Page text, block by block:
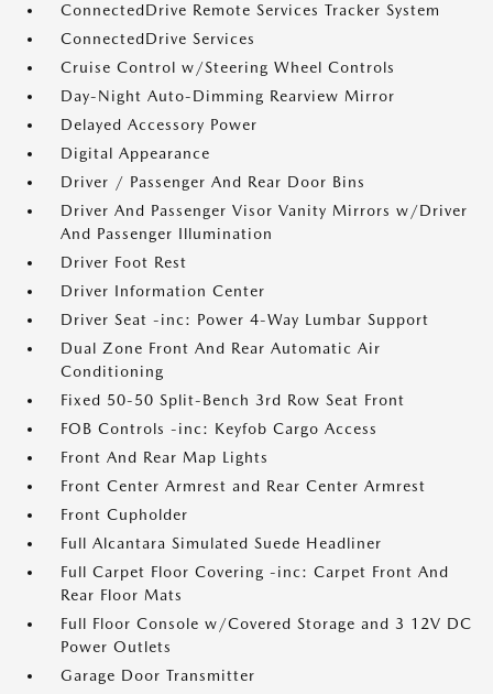
ConnectedDrive Remote Services Tracker System
ConnectedDrive Services
Cruise Control w/Steering Wheel Controls
Day-Night Auto-Dimming Rearview Mirror
Delayed Accessory Power
Digital Appearance
Driver / Passenger And Rear Door Bins
Driver And Passenger Visor Vanity Mirrors w/Driver
And Passenger Illumination
Driver Foot Rest
Driver Information Center
Driver Seat -inc: Power 4-Way Lumbar Support
Dual Zone Front And Rear Automatic Air
Conditioning
Fixed 50-50 Split-Bench 3rd Row Seat Front
FOB Controls -inc: Keyfob Cargo Access
Front And Rear Map Lights
Front Center Armrest and Rear Center Armrest
Front Cupholder
Full Alcantara Simulated Suede Headliner
Full Carpet Floor Covering -inc: Carpet Front And
Rear Floor Mats
Full Floor Console w/Covered Storage and 3 12V DC
Power Outlets
Garage Door Transmitter